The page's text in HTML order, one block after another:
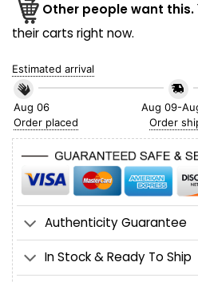
Other people want this.
their carts right now.
Estimated arrival
Aug 06
Order placed
Aug 09-
Order
Authenticity Guarantee
In Stock & Ready To Ship